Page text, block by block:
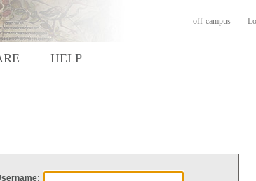
off-campus
HELP